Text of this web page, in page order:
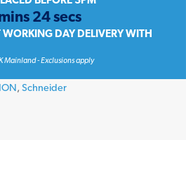
24 secs
WORKING DAY DELIVERY WITH
Mainland - Exclusions apply
,Schneider